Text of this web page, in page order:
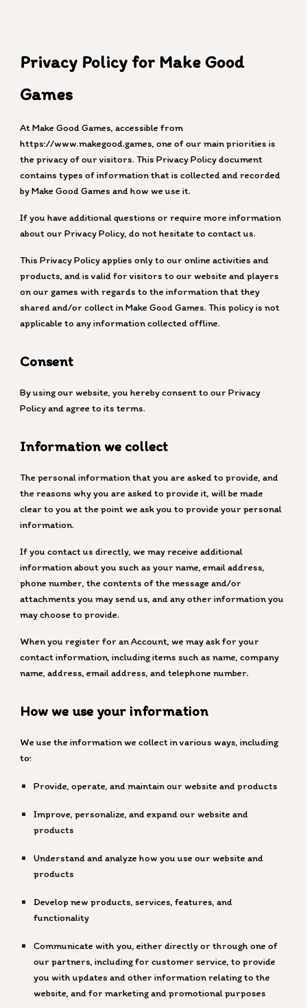
Privacy Policy for Make Good
Games
At Make Good Games, accessible from
https://www.makegood.games, one of our main priorities is
the privacy of our visitors. This Privacy Policy document
contains types of information that is collected and recorded
by Make Good Games and how we use it.
If you have additional questions or require more information
about our Privacy Policy, do not hesitate to contact us.
This Privacy Policy applies only to our online activities and
products, and is valid for visitors to our website and players
on our games with regards to the information that they
shared and/or collect in Make Good Games. This policy is not
applicable to any information collected offline.
Consent
By using our website, you hereby consent to our Privacy
Policy and agree to its terms.
Information we collect
The personal information that you are asked to provide, and
the reasons why you are asked to provide it, will be made
clear to you at the point we ask you to provide your personal
information.
If you contact us directly, we may receive additional
information about you such as your name, email address,
phone number, the contents of the message and/or
attachments you may send us, and any other information you
may choose to provide.
When you register for an Account, we may ask for your
contact information, including items such as name, company
name, address, email address, and telephone number.
How we use your information
We use the information we collect in various ways, including
to:
Provide, operate, and maintain our website and products
Improve, personalize, and expand our website and
products
Understand and analyze how you use our website and
products
Develop new products, services, features, and
functionality
Communicate with you, either directly or through one of
our partners, including for customer service, to provide
you with updates and other information relating to the
website, and for marketing and promotional purposes